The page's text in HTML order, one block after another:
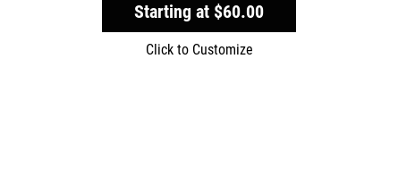
Starting at $60.00
Click to Customize